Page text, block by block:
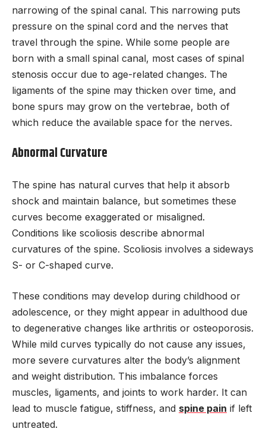
narrowing of the spinal canal. This narrowing puts
pressure on the spinal cord and the nerves that
travel through the spine. While some people are
born with a small spinal canal, most cases of spinal
stenosis occur due to age-related changes. The
ligaments of the spine may thicken over time, and
bone spurs may grow on the vertebrae, both of
which reduce the available space for the nerves.
Abnormal Curvature
The spine has natural curves that help it absorb
shock and maintain balance, but sometimes these
curves become exaggerated or misaligned.
Conditions like scoliosis describe abnormal
curvatures of the spine. Scoliosis involves a sideways
S- or C-shaped curve.
These conditions may develop during childhood or
adolescence, or they might appear in adulthood due
to degenerative changes like arthritis or osteoporosis.
While mild curves typically do not cause any issues,
more severe curvatures alter the body’s alignment
and weight distribution. This imbalance forces
muscles, ligaments, and joints to work harder. It can
lead to muscle fatigue, stiffness, and spine pain if left
untreated.